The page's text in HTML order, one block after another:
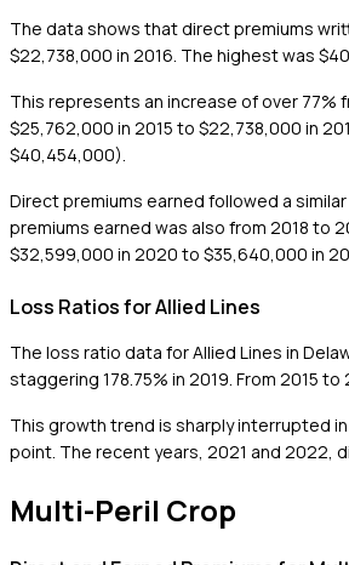
The data shows that direct premiums
$22,738,000 in 2016. The highest was
This represents an increase of over 77%
$25,762,000 in 2015 to $22,738,000 in
$40,454,000).
Direct premiums earned followed a
premiums earned was also from 2018 to
$32,599,000 in 2020 to $35,640,000 in
Loss Ratios for Allied Lines
The loss ratio data for Allied Lines in
staggering 178.75% in 2019. From 2015
This growth trend is sharply interrupted
point. The recent years, 2021 and 2022,
Multi-Peril Crop